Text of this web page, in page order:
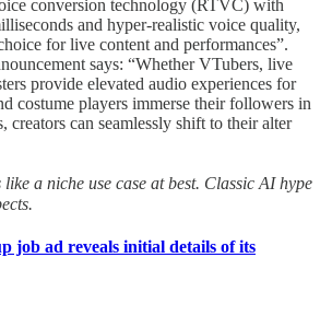
conversion technology (RTVC) with
and hyper-realistic voice quality,
for live content and performances”.
says: “Whether VTubers, live
provide elevated audio experiences for
costume players immerse their followers in
creators can seamlessly shift to their alter
a niche use case at best. Classic AI hype
job ad reveals initial details of its